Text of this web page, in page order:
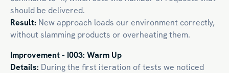
should be delivered.
Result: New approach loads our environment correctly,
without slamming products or overheating them.
Improvement - I003: Warm Up
Details: During the first iteration of tests we noticed